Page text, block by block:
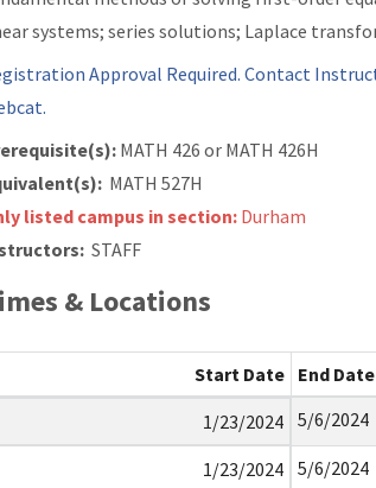
systems; series solutions; Laplace
Approval Required. Contact
MATH 426 or MATH 426H
MATH 527H
listed campus in section:Durham
STAFF
& Locations
Start Date End Date
1/23/2024 5/6/2024
1/23/2024 5/6/2024